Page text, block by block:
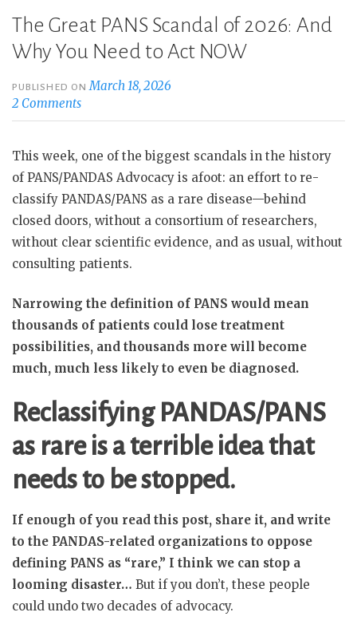
The Great PANS Scandal of 2026: And
Why You Need to Act NOW
PUBLISHED ONMarch 18, 2026
2 Comments
This week, one of the biggest scandals in the history
of PANS/PANDAS Advocacy is afoot: an effort to re-
classify PANDAS/PANS as a rare disease—behind
closed doors, without a consortium of researchers,
without clear scientific evidence, and as usual, without
consulting patients.
Narrowing the definition of PANS would mean
thousands of patients could lose treatment
possibilities, and thousands more will become
much, much less likely to even be diagnosed.
Reclassifying PANDAS/PANS
as rare is a terrible idea that
needs to be stopped.
If enough of you read this post, share it, and write
to the PANDAS-related organizations to oppose
defining PANS as “rare,” I think we can stop a
looming disaster… But if you don’t, these people
could undo two decades of advocacy.